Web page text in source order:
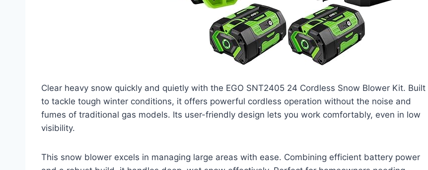
Clear heavy snow quickly and quietly with the EGO SNT2405 24 Cordless Snow Blower Kit. Built
to tackle tough winter conditions, it offers powerful cordless operation without the noise and
fumes of traditional gas models. Its user-friendly design lets you work comfortably, even in low
visibility.
This snow blower excels in managing large areas with ease. Combining efficient battery power